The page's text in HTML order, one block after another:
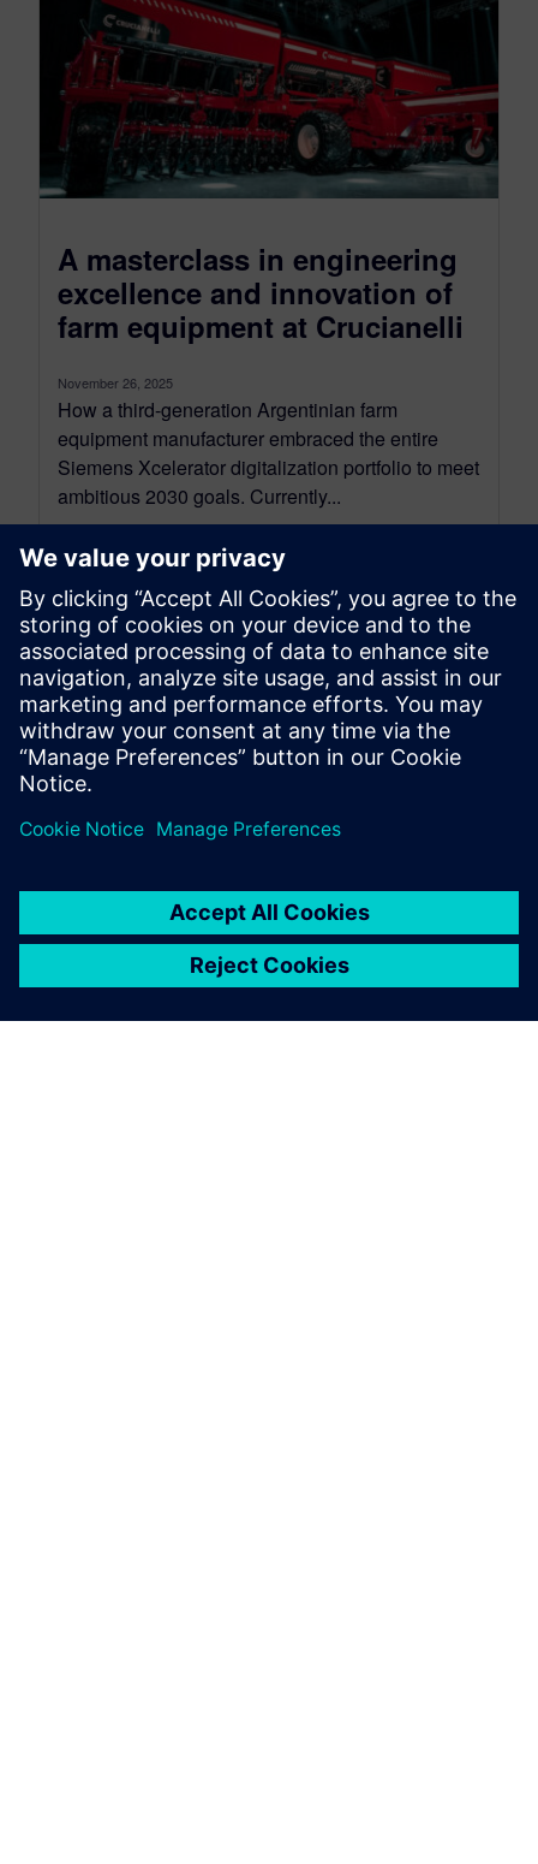
A masterclass in engineering
excellence and innovation of
farm equipment at Crucianelli
November 26, 2025
How a third-generation Argentinian farm
equipment manufacturer embraced the entire
Siemens Xcelerator digitalization portfolio to meet
ambitious 2030 goals. Currently...
By Eva Moysan and Jenn Schlegel
12 MIN READ